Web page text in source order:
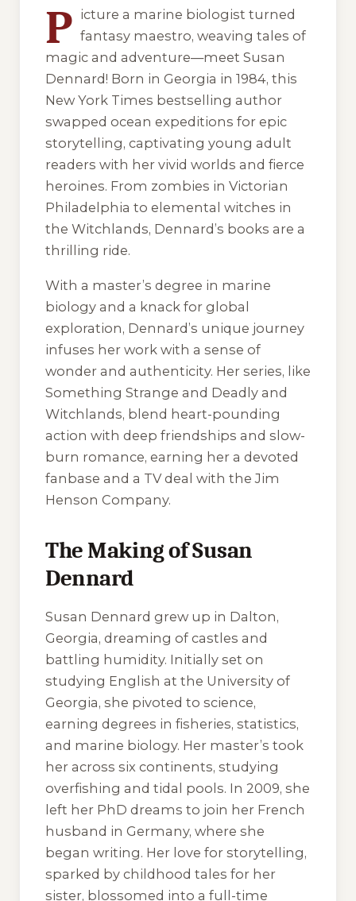
P icture a marine biologist turned
fantasy maestro, weaving tales of
magic and adventure—meet Susan
Dennard! Born in Georgia in 1984, this
New York Times bestselling author
swapped ocean expeditions for epic
storytelling, captivating young adult
readers with her vivid worlds and fierce
heroines. From zombies in Victorian
Philadelphia to elemental witches in
the Witchlands, Dennard’s books are a
thrilling ride.
With a master’s degree in marine
biology and a knack for global
exploration, Dennard’s unique journey
infuses her work with a sense of
wonder and authenticity. Her series, like
Something Strange and Deadly and
Witchlands, blend heart-pounding
action with deep friendships and slow-
burn romance, earning her a devoted
fanbase and a TV deal with the Jim
Henson Company.
The Making of Susan
Dennard
Susan Dennard grew up in Dalton,
Georgia, dreaming of castles and
battling humidity. Initially set on
studying English at the University of
Georgia, she pivoted to science,
earning degrees in fisheries, statistics,
and marine biology. Her master’s took
her across six continents, studying
overfishing and tidal pools. In 2009, she
left her PhD dreams to join her French
husband in Germany, where she
began writing. Her love for storytelling,
sparked by childhood tales for her
sister, blossomed into a full-time